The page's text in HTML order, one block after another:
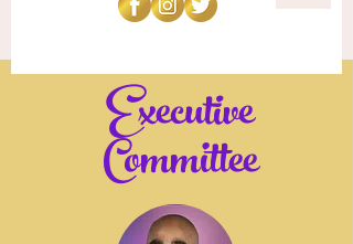
Executive
Committee